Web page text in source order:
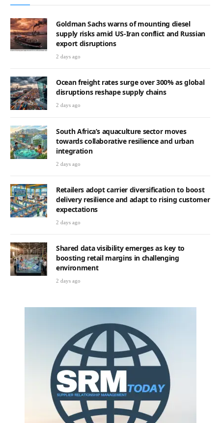
Goldman Sachs warns of mounting diesel
supply risks amid US-Iran conflict and Russian
export disruptions
2 days ago
Ocean freight rates surge over 300% as global
disruptions reshape supply chains
2 days ago
South Africa’s aquaculture sector moves
towards collaborative resilience and urban
integration
2 days ago
Retailers adopt carrier diversification to boost
delivery resilience and adapt to rising customer
expectations
2 days ago
Shared data visibility emerges as key to
boosting retail margins in challenging
environment
2 days ago